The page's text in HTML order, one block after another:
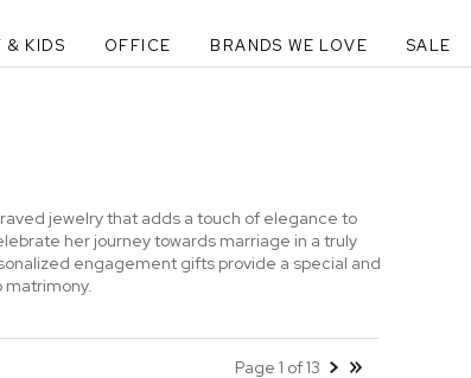
New Customer? Start here
& KIDS OFFICE BRANDS WE LOVE SALE
jewelry that adds a touch of elegance to
her journey towards marriage in a truly
engagement gifts provide a special and
matrimony.
Page 1 of 13